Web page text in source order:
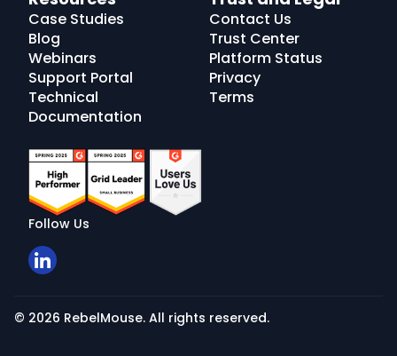
Case Studies
Blog
Webinars
Support Portal
Technical
Documentation
Contact Us
Trust Center
Platform Status
Privacy
Terms
Follow Us
© 2026 RebelMouse. All rights reserved.